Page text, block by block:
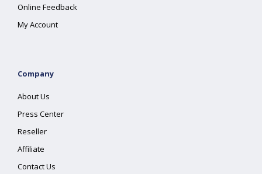
Online Feedback
My Account
Company
About Us
Press Center
Reseller
Affiliate
Contact Us